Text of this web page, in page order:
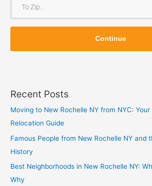
Z
p
Z
p
Continue
Recent Posts
Moving to New Rochelle NY from NYC:
Relocation Guide
Famous People from New Rochelle NY and
History
Best Neighborhoods in New Rochelle NY:
Why